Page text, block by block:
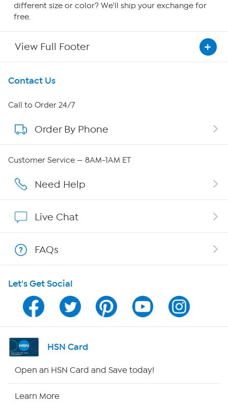
different size or color? We'll ship your exchange for
free.
View Full Footer
Get To Know Us
About HSN
About QVC Group
Affiliate Program
Program Guide
Channel Finder
Shop By Remote
Contact Us
Call to Order 24/7
Order By Phone
Customer Service — 8AM-1AM ET
Need Help
Live Chat
FAQs
Let's Get Social
HSN Card
Open an HSN Card and Save today!
Learn More